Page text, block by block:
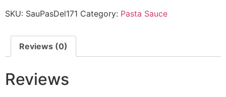
SKU: SauPasDel171 Category: Pasta Sauce
Reviews (0)
Reviews